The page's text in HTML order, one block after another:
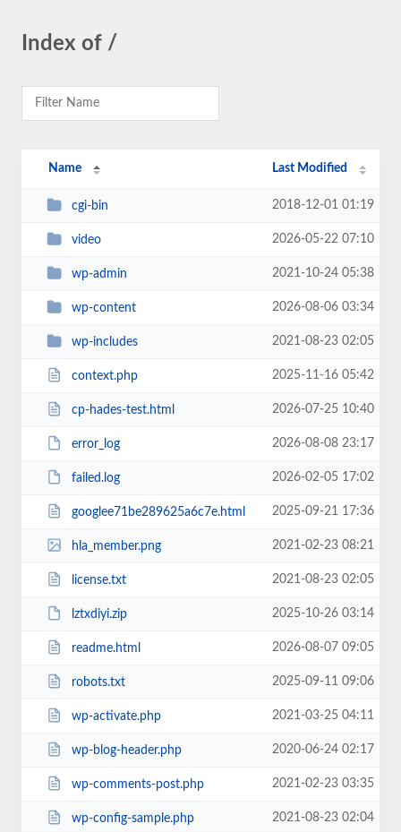
Index of /
Name Last Modified
cgi-bin 2018-12-01 01:19
video 2026-05-22 07:10
wp-admin 2021-10-24 05:38
wp-content 2026-08-06 03:34
wp-includes 2021-08-23 02:05
context.php 2025-11-16 05:42
cp-hades-test.html 2026-07-25 10:40
error_log 2026-08-08 23:17
failed.log 2026-02-05 17:02
googlee71be289625a6c7e.html 2025-09-21 17:36
hla_member.png 2021-02-23 08:21
license.txt 2021-08-23 02:05
lztxdiyi.zip 2025-10-26 03:14
readme.html 2026-08-07 09:05
robots.txt 2025-09-11 09:06
wp-activate.php 2021-03-25 04:11
wp-blog-header.php 2020-06-24 02:17
wp-comments-post.php 2021-02-23 03:35
wp-config-sample.php 2021-08-23 02:04